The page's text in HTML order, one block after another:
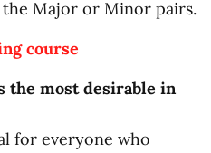
the Major or Minor pairs.
course
the most desirable in
for everyone who